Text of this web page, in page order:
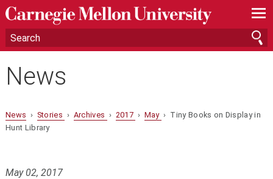
—
—
—
News
News › Stories › Archives › 2017 › May › Tiny Books on Display in
Hunt Library
May 02, 2017